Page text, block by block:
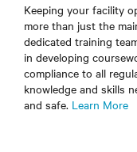
Keeping your facility
more than just the
dedicated training
in developing
compliance to all
knowledge and skills
and safe. Learn More